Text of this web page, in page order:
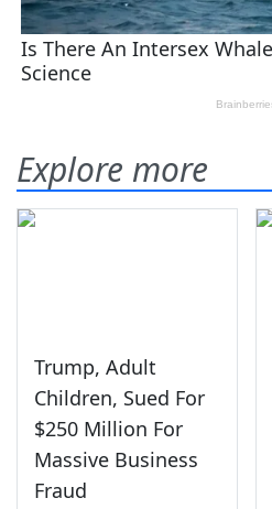
Explore more
Trump, Adult
Children, Sued For
$250 Million For
Massive Business
Fraud